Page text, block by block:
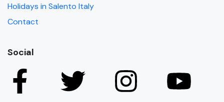
Holidays in Salento Italy
Contact
Social